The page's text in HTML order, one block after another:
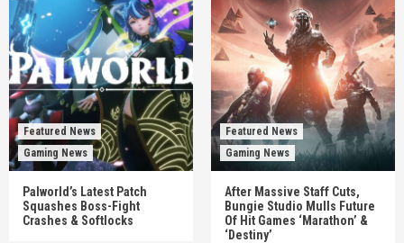
Featured News
Gaming News
Palworld’s Latest Patch
Squashes Boss-Fight
Crashes & Softlocks
Featured News
Gaming News
After Massive Staff Cuts,
Bungie Studio Mulls Future
Of Hit Games ‘Marathon’ &
‘Destiny’